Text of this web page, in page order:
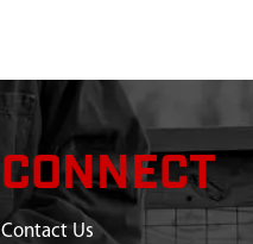
CONNECT
Contact Us